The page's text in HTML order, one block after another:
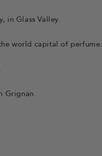
in Glass Valley.
world capital of perfume.
Grignan.